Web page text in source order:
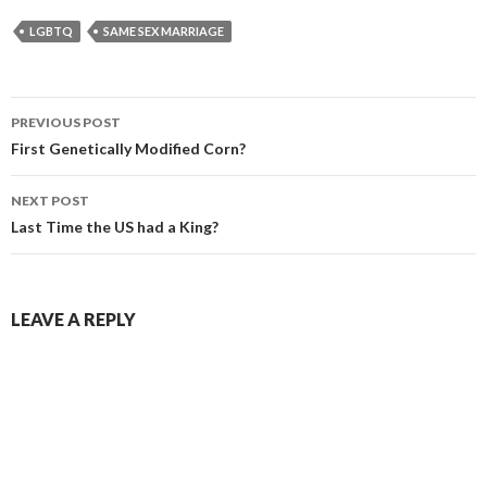
LGBTQ SAME SEX MARRIAGE
Post navigation
PREVIOUS POST
First Genetically Modified Corn?
NEXT POST
Last Time the US had a King?
LEAVE A REPLY